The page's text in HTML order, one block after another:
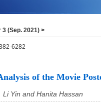
3 (Sep. 2021) >
6282
of the Movie
Li Yin and Hanita Hassan